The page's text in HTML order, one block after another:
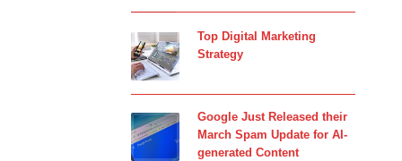
Top Digital Marketing
Strategy
Google Just Released their
March Spam Update for AI-
generated Content